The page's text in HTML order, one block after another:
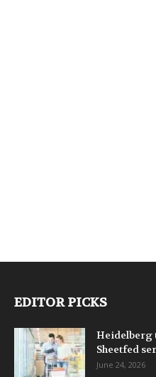
EDITOR PICKS
Heidelberg
Sheetfed
June 24, 2026